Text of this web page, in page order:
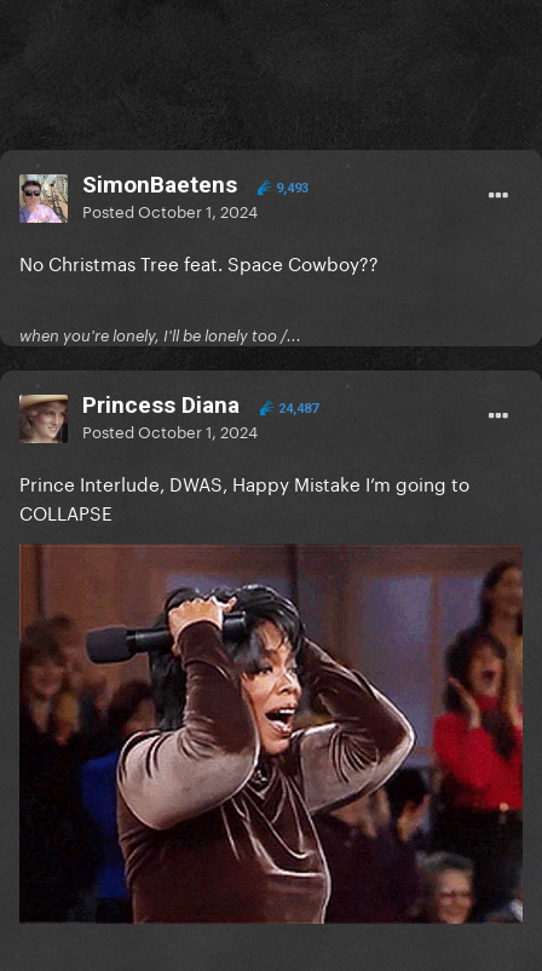
SimonBaetens 9,493
PostedOctober 1, 2024
No Christmas Tree feat. Space Cowboy??
when you're lonely, I'll be lonely too /...
Princess Diana 24,487
PostedOctober 1, 2024
Prince Interlude, DWAS, Happy Mistake I’m going to
COLLAPSE